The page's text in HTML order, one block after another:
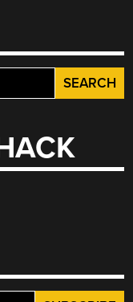
PRISON”